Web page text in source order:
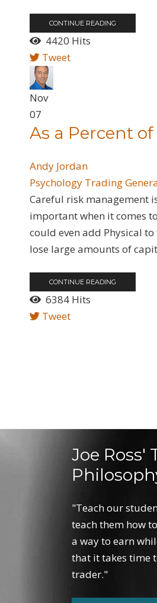
CONTINUE READING
4420 Hits
Tweet
Nov
07
As a Percent
Andy Jordan
Psychology Trading
Careful risk management
important when it comes
could even add Physical
lose large amounts of
CONTINUE READING
6384 Hits
Tweet
Joe Ross'
"Teach our
teach them how
a way to earn
that it takes time
trader."